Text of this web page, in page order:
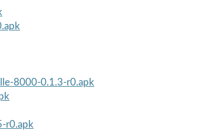
8000-0.1.3-r0.apk
r0.apk